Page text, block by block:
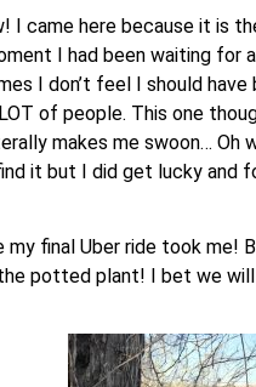
I came here because it is
I had been waiting
I don’t feel I should
of people. This one
makes me swoon…
it but I did get lucky and
final Uber ride took
potted plant! I bet we